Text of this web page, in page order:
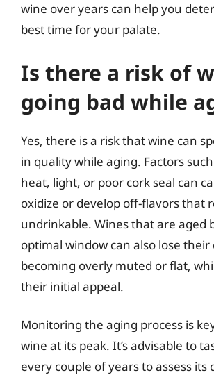
wine over years can help you
best time for your palate.
Is there a risk of
going bad while
Yes, there is a risk that wine can
in quality while aging. Factors
heat, light, or poor cork seal can
oxidize or develop off-flavors that
undrinkable. Wines that are aged
optimal window can also lose their
becoming overly muted or flat,
their initial appeal.
Monitoring the aging process is
wine at its peak. It’s advisable to
every couple of years to assess its